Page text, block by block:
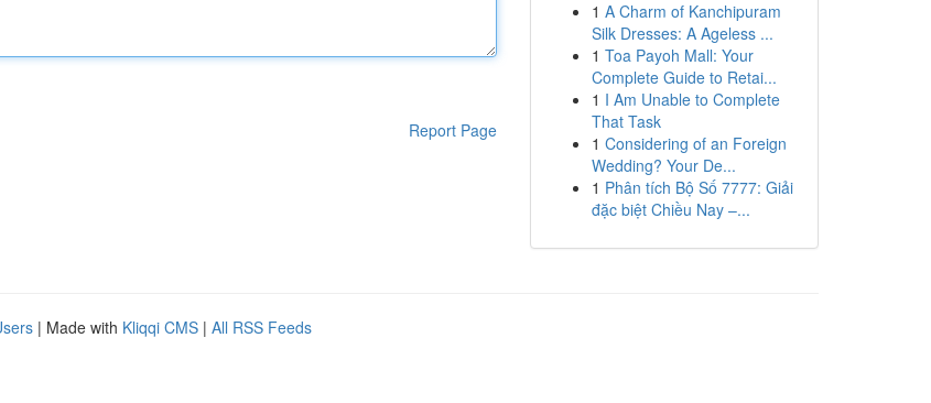
Report Page
1 A Charm of Kanchipuram
Silk Dresses: A Ageless ...
1 Toa Payoh Mall: Your
Complete Guide to Retai...
1 I Am Unable to Complete
That Task
1 Considering of an Foreign
Wedding? Your De...
1 Phân tích Bộ Số 7777: Giải
đặc biệt Chiều Nay –...
| Made with Kliqqi CMS | All RSS Feeds